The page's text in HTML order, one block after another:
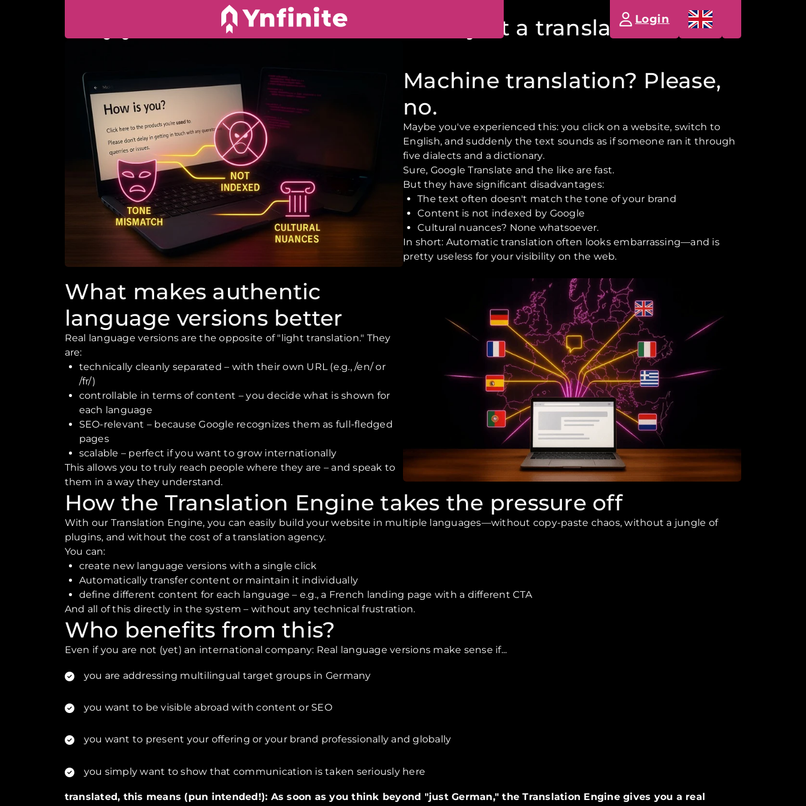
Login
Why your website needs more than just a translation button
Machine translation? Please,
no.
Maybe you've experienced this: you click on a website, switch to
English, and suddenly the text sounds as if someone ran it through
five dialects and a dictionary.
Sure, Google Translate and the like are fast.
But they have significant disadvantages:
The text often doesn't match the tone of your brand
Content is not indexed by Google
Cultural nuances? None whatsoever.
In short: Automatic translation often looks embarrassing—and is
pretty useless for your visibility on the web.
What makes authentic
language versions better
Real language versions are the opposite of "light translation." They
are:
technically cleanly separated – with their own URL (e.g., /en/ or
/fr/)
controllable in terms of content – you decide what is shown for
each language
SEO-relevant – because Google recognizes them as full-fledged
pages
scalable – perfect if you want to grow internationally
This allows you to truly reach people where they are – and speak to
them in a way they understand.
How the Translation Engine takes the pressure off
With our Translation Engine, you can easily build your website in multiple languages—without copy-paste chaos, without a jungle of
plugins, and without the cost of a translation agency.
You can:
create new language versions with a single click
Automatically transfer content or maintain it individually
define different content for each language – e.g., a French landing page with a different CTA
And all of this directly in the system – without any technical frustration.
Who benefits from this?
Even if you are not (yet) an international company: Real language versions make sense if...
you are addressing multilingual target groups in Germany
you want to be visible abroad with content or SEO
you want to present your offering or your brand professionally and globally
you simply want to show that communication is taken seriously here
translated, this means (pun intended!): As soon as you think beyond "just German," the Translation Engine gives you a real